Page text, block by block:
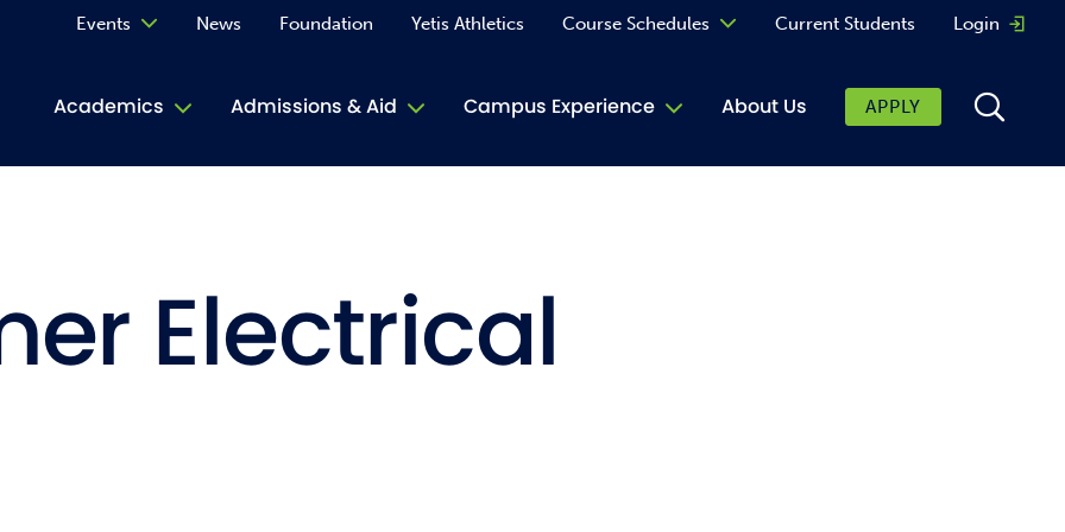
Academics Admissions & Aid Campus Experience
Book Store
Jive Turkey Cafe
About Us
Events News Foundation Yetis Athletics Course Schedules Current Students Login
APPLY
Electrical